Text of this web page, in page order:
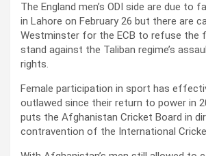
The England men’s ODI side are due to
in Lahore on February 26 but there are
Westminster for the ECB to refuse the
stand against the Taliban regime’s
rights.
Female participation in sport has
outlawed since their return to power in
puts the Afghanistan Cricket Board in
contravention of the International